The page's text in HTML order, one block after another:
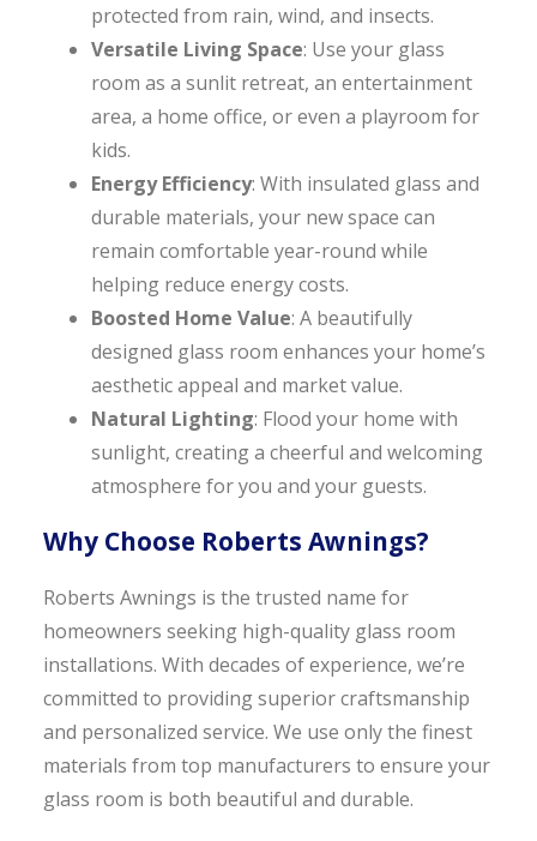
protected from rain, wind, and insects.
Versatile Living Space: Use your glass
room as a sunlit retreat, an entertainment
area, a home office, or even a playroom for
kids.
Energy Efficiency: With insulated glass and
durable materials, your new space can
remain comfortable year-round while
helping reduce energy costs.
Boosted Home Value: A beautifully
designed glass room enhances your home’s
aesthetic appeal and market value.
Natural Lighting: Flood your home with
sunlight, creating a cheerful and welcoming
atmosphere for you and your guests.
Why Choose Roberts Awnings?
Roberts Awnings is the trusted name for
homeowners seeking high-quality glass room
installations. With decades of experience, we’re
committed to providing superior craftsmanship
and personalized service. We use only the finest
materials from top manufacturers to ensure your
glass room is both beautiful and durable.